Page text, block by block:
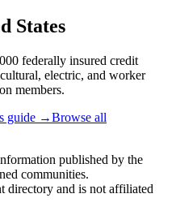
States
federally insured credit
electric, and worker
members.
guide →Browse all
published by the
communities.
directory and is not affiliated